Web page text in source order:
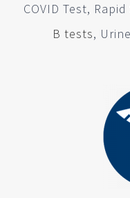
COVID Test,
B tests,